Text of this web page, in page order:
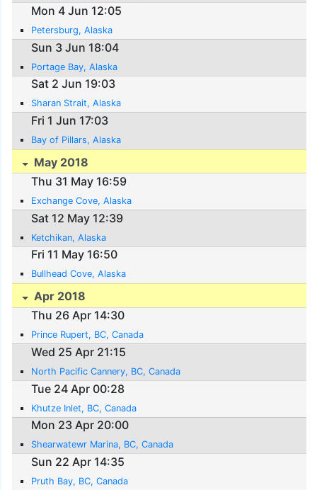
Mon 4 Jun 12:05
Petersburg, Alaska
Sun 3 Jun 18:04
Portage Bay, Alaska
Sat 2 Jun 19:03
Sharan Strait, Alaska
Fri 1 Jun 17:03
Bay of Pillars, Alaska
May 2018
Thu 31 May 16:59
Exchange Cove, Alaska
Sat 12 May 12:39
Ketchikan, Alaska
Fri 11 May 16:50
Bullhead Cove, Alaska
Apr 2018
Thu 26 Apr 14:30
Prince Rupert, BC, Canada
Wed 25 Apr 21:15
North Pacific Cannery, BC, Canada
Tue 24 Apr 00:28
Khutze Inlet, BC, Canada
Mon 23 Apr 20:00
Shearwatewr Marina, BC, Canada
Sun 22 Apr 14:35
Pruth Bay, BC, Canada